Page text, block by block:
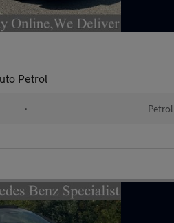
Petrol
• Petrol